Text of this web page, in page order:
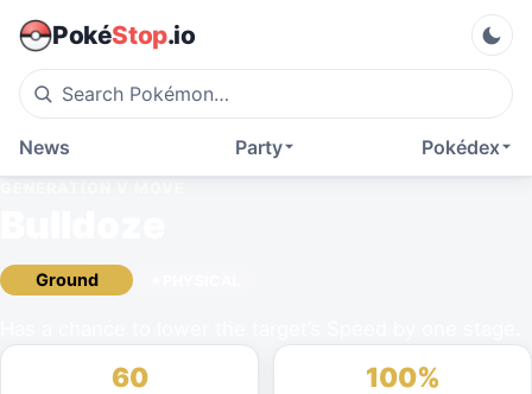
PokéStop.io
Pokédex
Party
News
Ground
60 100%